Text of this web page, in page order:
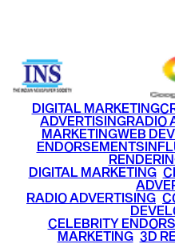
DIGITAL MARKETING
ADVERTISINGRADIO
MARKETINGWEB
ENDORSEMENTS
DIGITAL MARKETING•
RADIO ADVERTISING
CELEBRITY
MARKETING• 3D